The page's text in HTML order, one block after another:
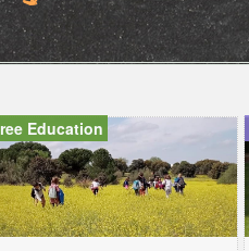
Education